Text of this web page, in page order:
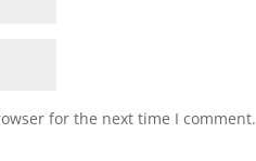
for the next time I comment.